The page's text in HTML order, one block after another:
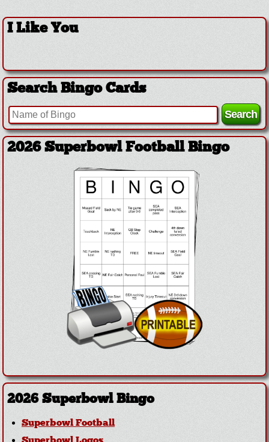
I Like You
Search Bingo Cards
2026 Superbowl Football Bingo
2026 Superbowl Bingo
Superbowl Football